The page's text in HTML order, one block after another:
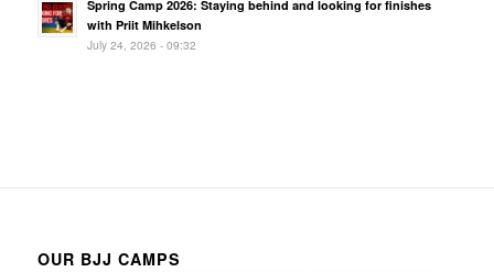
Spring Camp 2026: Staying behind and looking for finishes
with Priit Mihkelson
July 24, 2026 - 09:32
OUR BJJ CAMPS